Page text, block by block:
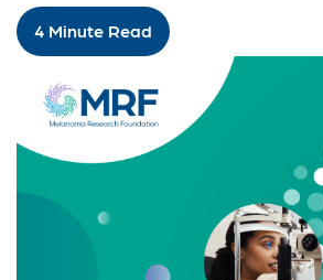
4 Minute Read